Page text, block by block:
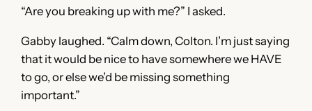
“Are you breaking up with me?” I asked.
Gabby laughed. “Calm down, Colton. I’m just saying
that it would be nice to have somewhere we HAVE
to go, or else we’d be missing something
important.”